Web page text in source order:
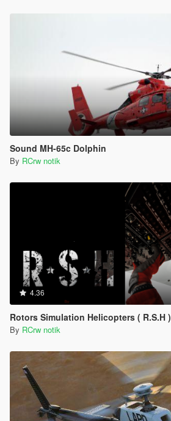
Sound MH-65c Dolphin
By RCrw notik
4.36
Rotors Simulation Helicopters ( R.S.H )
By RCrw notik